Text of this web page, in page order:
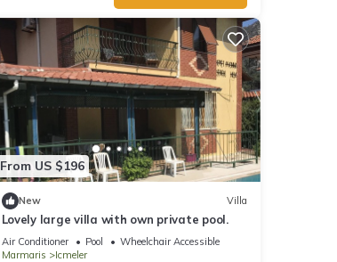
From US $196
New Villa
Lovely large villa with own private pool.
Air Conditioner Pool
Wheelchair Accessible
Marmaris
Icmeler